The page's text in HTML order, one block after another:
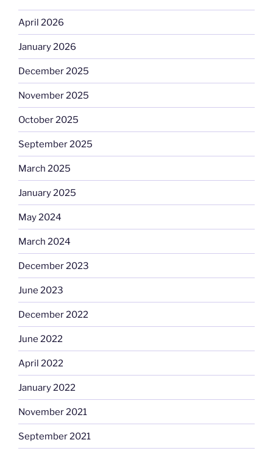
April 2026
January 2026
December 2025
November 2025
October 2025
September 2025
March 2025
January 2025
May 2024
March 2024
December 2023
June 2023
December 2022
June 2022
April 2022
January 2022
November 2021
September 2021